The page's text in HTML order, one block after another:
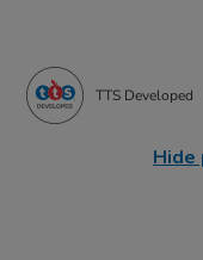
TTS Developed
Hide